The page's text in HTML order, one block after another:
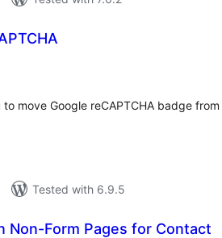
move Google reCAPTCHA badge
Tested with 6.9.5
Non-Form Pages for Contact